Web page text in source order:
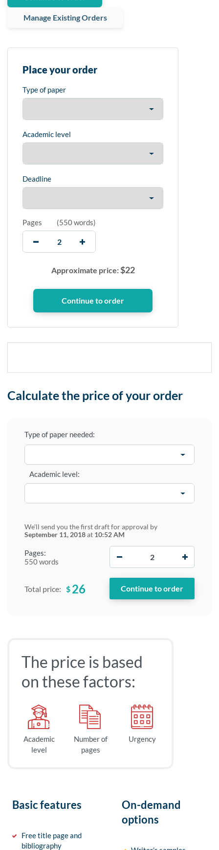
Manage Existing Orders
Place your order
Type of paper
Academic level
Deadline
Pages (550 words)
Approximate price:$22
Calculate the price of your order
Type of paper needed:
Pages:
550 words
Academic level:
We'll send you the first draft for approval by
September 11, 2018at 10:52 AM
Total price: $ 26
The price is based
on these factors:
Academic
level
Number of
pages
Urgency
Basic features
Free title page and
bibliography
On-demand
options